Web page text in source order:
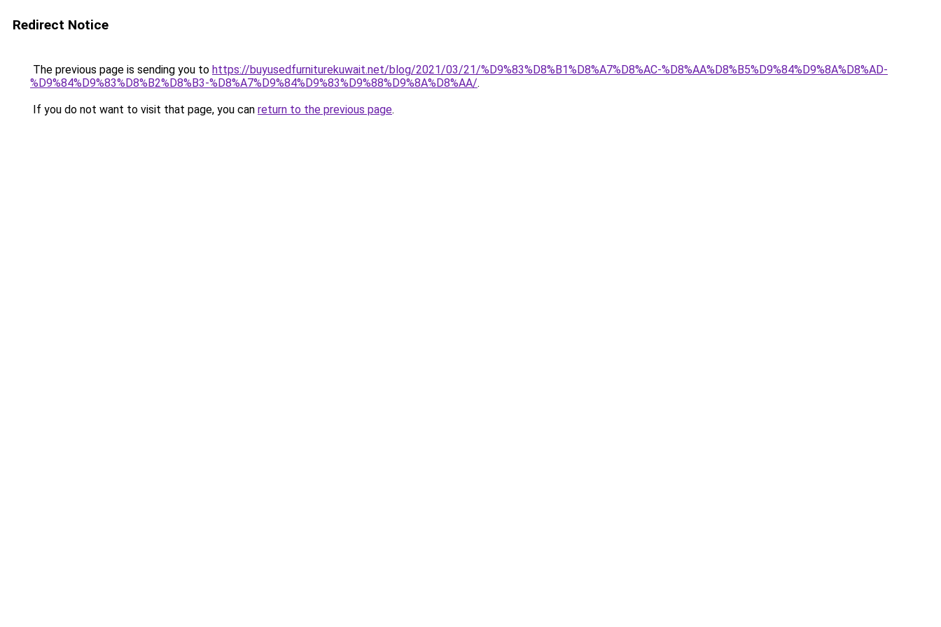
Redirect Notice
The previous page is sending you to https://buyusedfurniturekuwait.net/blog/2021/03/21/%D9%83%D8%B1%D8%A7%D8%AC-%D8%AA%D8%B5%D9%84%D9%8A%D8%AD-
%D9%84%D9%83%D8%B2%D8%B3-%D8%A7%D9%84%D9%83%D9%88%D9%8A%D8%AA/.
If you do not want to visit that page, you can return to the previous page.